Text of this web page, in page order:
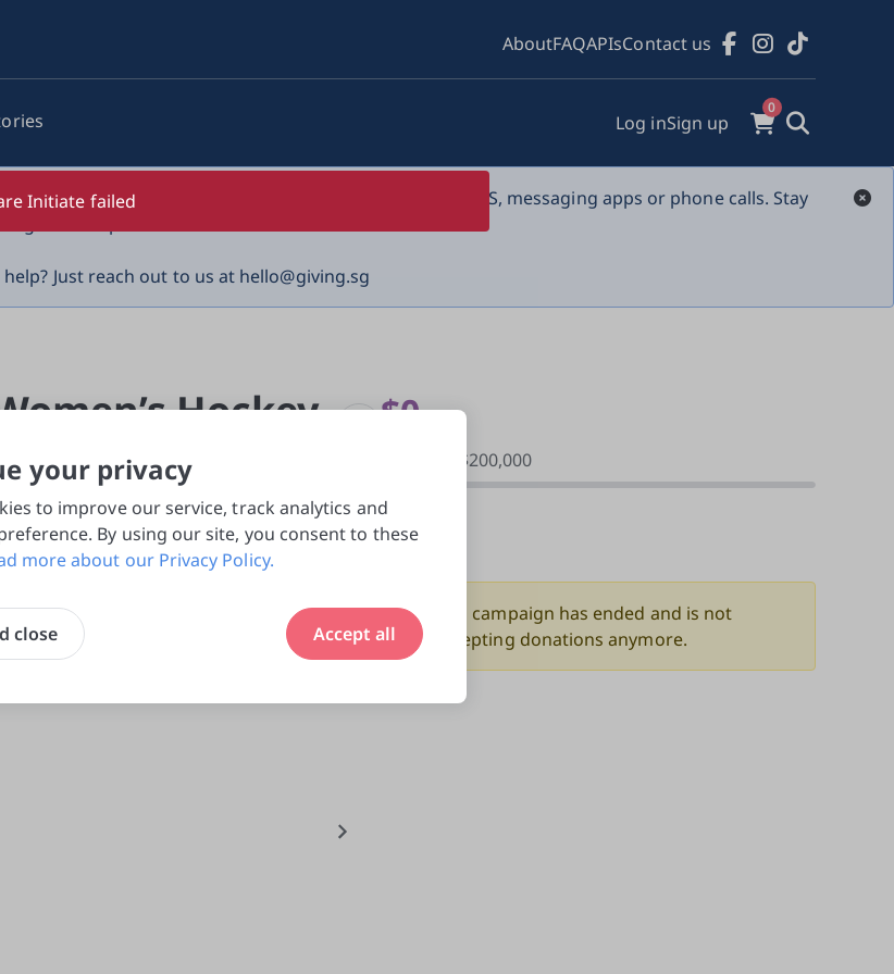
Initiate failed
AboutFAQAPIsContact us
Log inSign up
0
One-Time Password (OTP) or solicit payments over SMS, messaging apps or phone calls. Stay
help? Just reach out to us at hello@giving.sg
Hockey
$0
raised of $200,000
0
This campaign has ended and is not
accepting donations anymore.
your privacy
to improve our service, track analytics and
By using our site, you consent to these
more about our Privacy Policy.
close Accept all